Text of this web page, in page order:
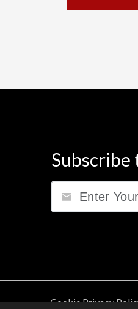
Cookie Privacy